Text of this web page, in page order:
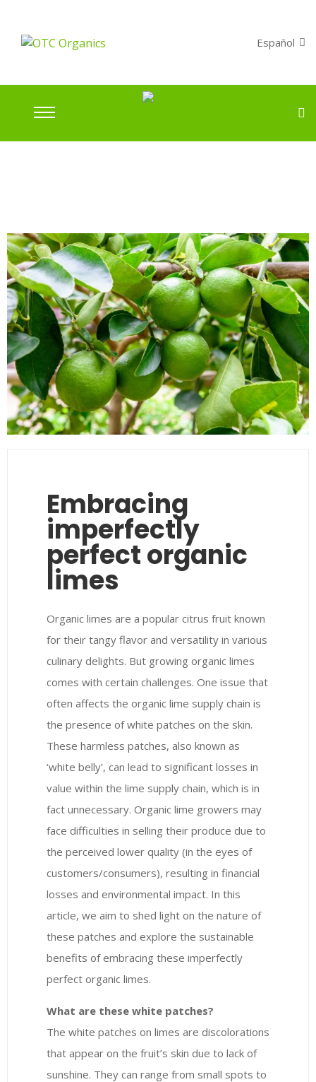
Español
Embracing
imperfectly
perfect organic
limes
Organic limes are a popular citrus fruit known
for their tangy flavor and versatility in various
culinary delights. But growing organic limes
comes with certain challenges. One issue that
often affects the organic lime supply chain is
the presence of white patches on the skin.
These harmless patches, also known as
‘white belly’, can lead to significant losses in
value within the lime supply chain, which is in
fact unnecessary. Organic lime growers may
face difficulties in selling their produce due to
the perceived lower quality (in the eyes of
customers/consumers), resulting in financial
losses and environmental impact. In this
article, we aim to shed light on the nature of
these patches and explore the sustainable
benefits of embracing these imperfectly
perfect organic limes.
What are these white patches?
The white patches on limes are discolorations
that appear on the fruit’s skin due to lack of
sunshine. They can range from small spots to